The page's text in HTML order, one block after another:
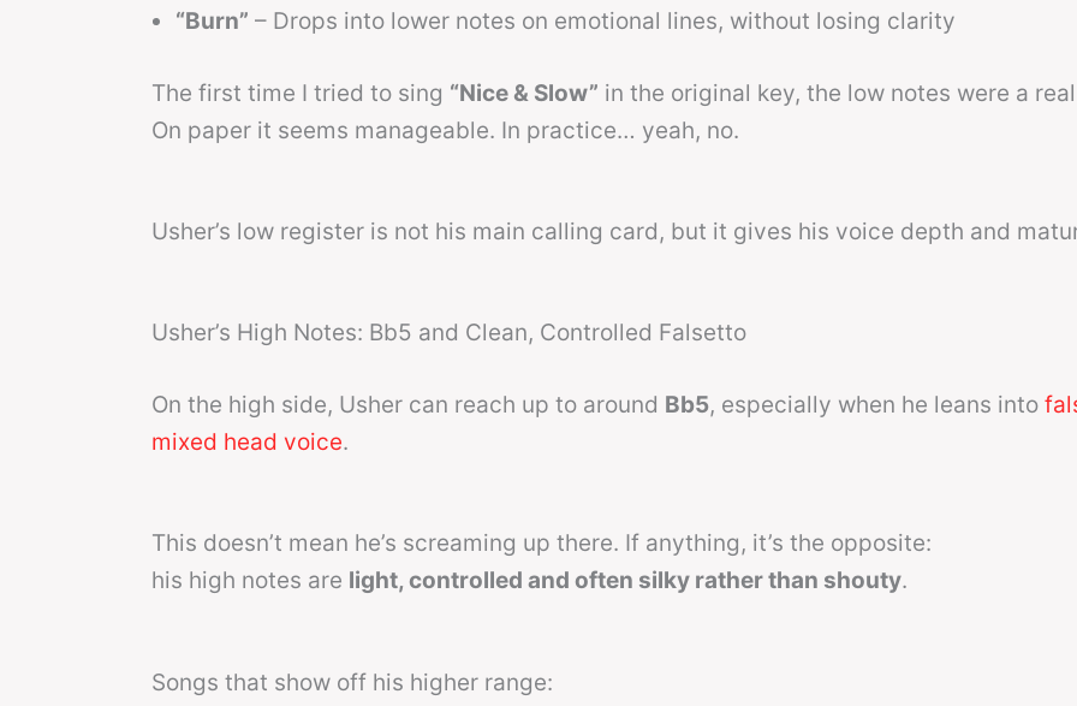
“Burn” – Drops into lower notes on emotional lines, without losing clarity
The first time I tried to sing “Nice & Slow” in the original key, the low notes were a
On paper it seems manageable. In practice… yeah, no.
Usher’s low register is not his main calling card, but it gives his voice depth and
Usher’s High Notes: Bb5 and Clean, Controlled Falsetto
On the high side, Usher can reach up to around Bb5, especially when he leans into
mixed head voice.
This doesn’t mean he’s screaming up there. If anything, it’s the opposite:
his high notes are light, controlled and often silky rather than shouty.
Songs that show off his higher range: